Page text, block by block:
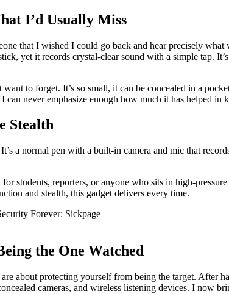
I’d Usually Miss
that I wished I could go back and hear precisely
yet it records crystal-clear sound with a simple tap.
to forget. It’s so small, it can be concealed in a
never emphasize enough how much it has helped in
Stealth
a normal pen with a built-in camera and mic that
students, reporters, or anyone who sits in high-
and stealth, this gadget delivers every time.
the One Watched
about protecting yourself from being the target. After
cameras, and wireless listening devices. I now